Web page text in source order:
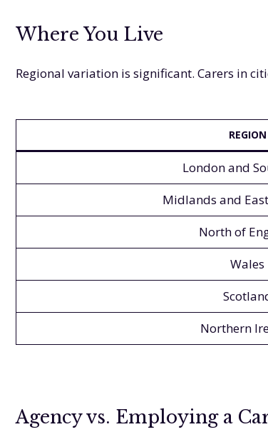
Where You Live
Regional variation is significant. Carers in
REGION
London and
Midlands and
North of
Wales
Northern
Agency vs. Employing a